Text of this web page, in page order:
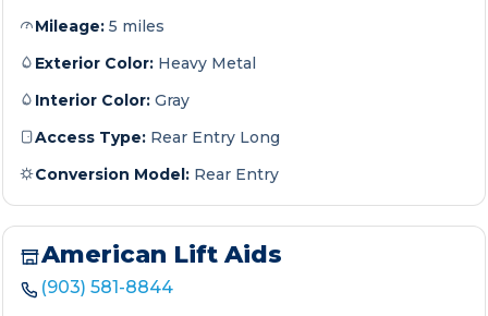
Mileage: 5 miles
Exterior Color: Heavy Metal
Interior Color: Gray
Access Type: Rear Entry Long
Conversion Model: Rear Entry
American Lift Aids
(903) 581-8844